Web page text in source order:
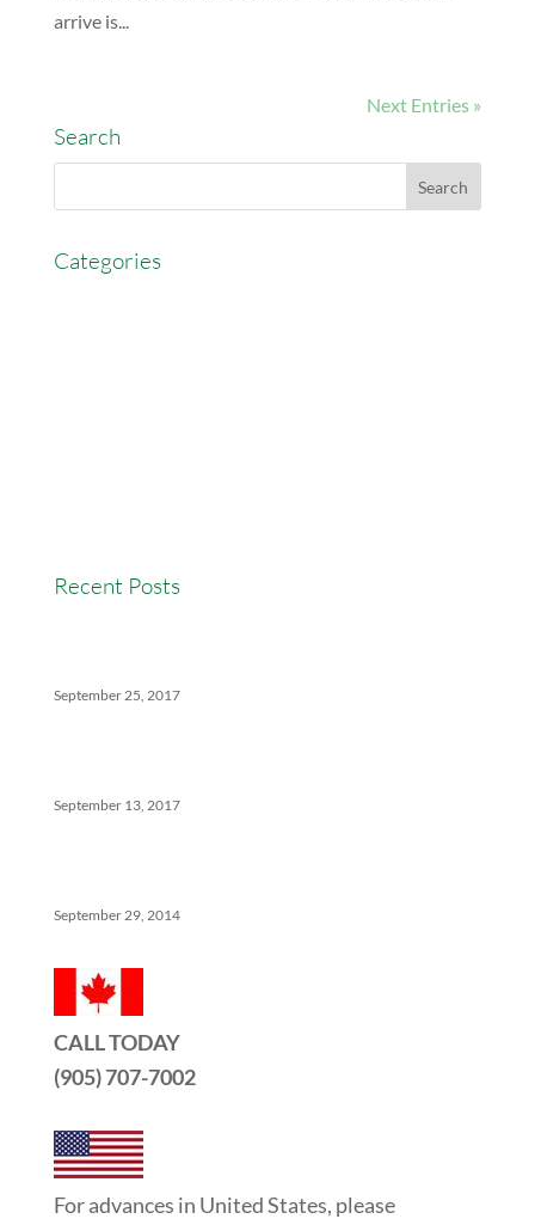
arrive is...
Next Entries »
Search
Categories
Recent Posts
September 25, 2017
September 13, 2017
September 29, 2014
CALL TODAY
(905) 707-7002
For advances in United States, please